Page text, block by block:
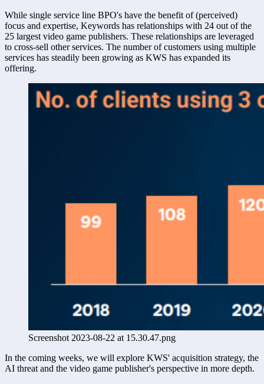
While single service line BPO's have the benefit of (perceived)
focus and expertise, Keywords has relationships with 24 out of the
25 largest video game publishers. These relationships are leveraged
to cross-sell other services. The number of customers using multiple
services has steadily been growing as KWS has expanded its
offering.
Screenshot 2023-08-22 at 15.30.47.png
In the coming weeks, we will explore KWS' acquisition strategy, the
AI threat and the video game publisher's perspective in more depth.